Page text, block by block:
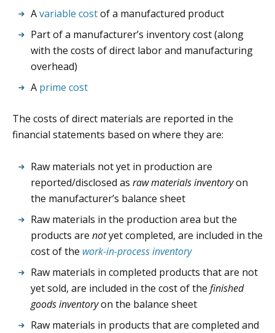
Avariable costof a manufactured product
Part of a manufacturer’s inventory cost (along
with the costs of direct labor and manufacturing
overhead)
A prime cost
The costs of direct materials are reported in the
financial statements based on where they are:
Raw materials not yet in production are
reported/disclosed as raw materials inventoryon
the manufacturer’s balance sheet
Raw materials in the production area but the
products are notyet completed, are included in the
cost of the work-in-process inventory
Raw materials in completed products that are not
yet sold, are included in the cost of the finished
goods inventoryon the balance sheet
Raw materials in products that are completed and